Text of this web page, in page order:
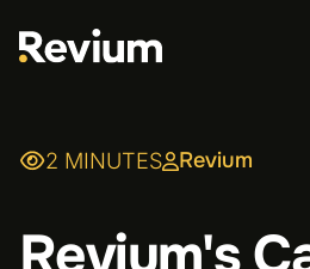
2 MINUTES Revium